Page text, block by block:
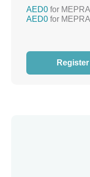
AED0 for
AED0 for